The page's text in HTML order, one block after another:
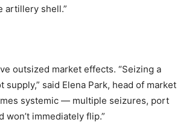
artillery shell.”
outsized market effects. “Seizing a
said Elena Park, head of market
systemic — multiple seizures, port
immediately flip.”